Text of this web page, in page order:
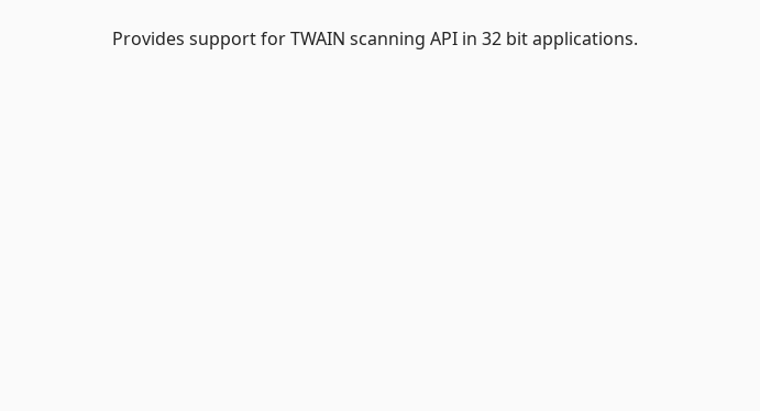
Provides support for TWAIN scanning API in 32 bit applications.